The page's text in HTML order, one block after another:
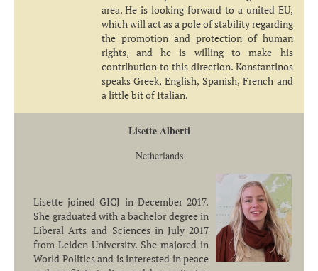
area. He is looking forward to a united EU,
which will act as a pole of stability regarding
the promotion and protection of human
rights, and he is willing to make his
contribution to this direction. Konstantinos
speaks Greek, English, Spanish, French and
a little bit of Italian.
Lisette Alberti
Netherlands
Lisette joined GICJ in December 2017.
She graduated with a bachelor degree in
Liberal Arts and Sciences in July 2017
from Leiden University. She majored in
World Politics and is interested in peace